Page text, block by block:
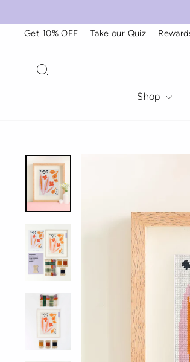
contentGet 10% OFF
Take our Quiz
Shop